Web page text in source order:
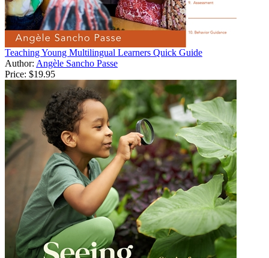
Teaching Young Multilingual Learners Quick Guide
Author: Angèle Sancho Passe
Price: $19.95